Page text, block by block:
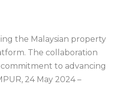
the Malaysian property
The collaboration
to advancing
24 May 2024 –